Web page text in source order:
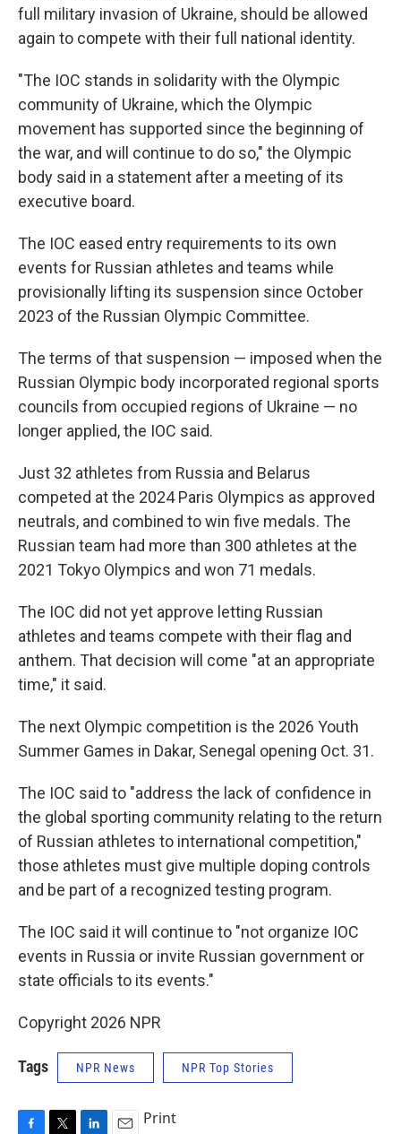
full military invasion of Ukraine, should be allowed
again to compete with their full national identity.
"The IOC stands in solidarity with the Olympic
community of Ukraine, which the Olympic
movement has supported since the beginning of
the war, and will continue to do so," the Olympic
body said in a statement after a meeting of its
executive board.
The IOC eased entry requirements to its own
events for Russian athletes and teams while
provisionally lifting its suspension since October
2023 of the Russian Olympic Committee.
The terms of that suspension — imposed when the
Russian Olympic body incorporated regional sports
councils from occupied regions of Ukraine — no
longer applied, the IOC said.
Just 32 athletes from Russia and Belarus
competed at the 2024 Paris Olympics as approved
neutrals, and combined to win five medals. The
Russian team had more than 300 athletes at the
2021 Tokyo Olympics and won 71 medals.
The IOC did not yet approve letting Russian
athletes and teams compete with their flag and
anthem. That decision will come "at an appropriate
time," it said.
The next Olympic competition is the 2026 Youth
Summer Games in Dakar, Senegal opening Oct. 31.
The IOC said to "address the lack of confidence in
the global sporting community relating to the return
of Russian athletes to international competition,"
those athletes must give multiple doping controls
and be part of a recognized testing program.
The IOC said it will continue to "not organize IOC
events in Russia or invite Russian government or
state officials to its events."
Copyright 2026 NPR
Tags NPR News NPR Top Stories
Print